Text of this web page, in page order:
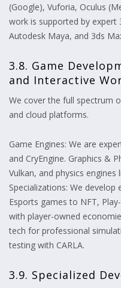
(Google), Vuforia, Oculus
work is supported by expert
Autodesk Maya, and 3ds
3.8. Game
and Interactive
We cover the full spectrum
and cloud platforms.
Game Engines: We are
and CryEngine. Graphics &
Vulkan, and physics engines
Specializations: We
Esports games to NFT,
with player-owned
tech for professional
testing with CARLA.
3.9. Specialized